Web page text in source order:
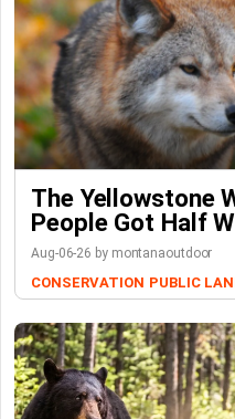
The Yellowstone
People Got Half
Aug-06-26 by montanaoutdoor
CONSERVATION PUBLIC